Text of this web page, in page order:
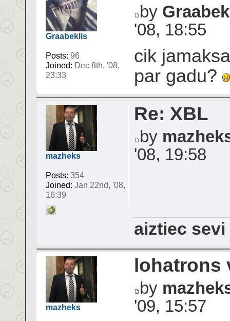
Graabeklis
Posts: 96
Joined: Dec 8th, '08,
23:33
by
'08, 18:55
cik
par gadu?
mazheks
Posts: 354
Joined: Jan 22nd, '08,
16:39
Re: XBL
by
'08, 19:58
aiztiec
mazheks
lohatrons
by
'09, 15:57